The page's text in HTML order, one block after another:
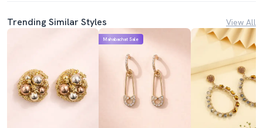
Trending Similar Styles View All
Mahabachat Sale